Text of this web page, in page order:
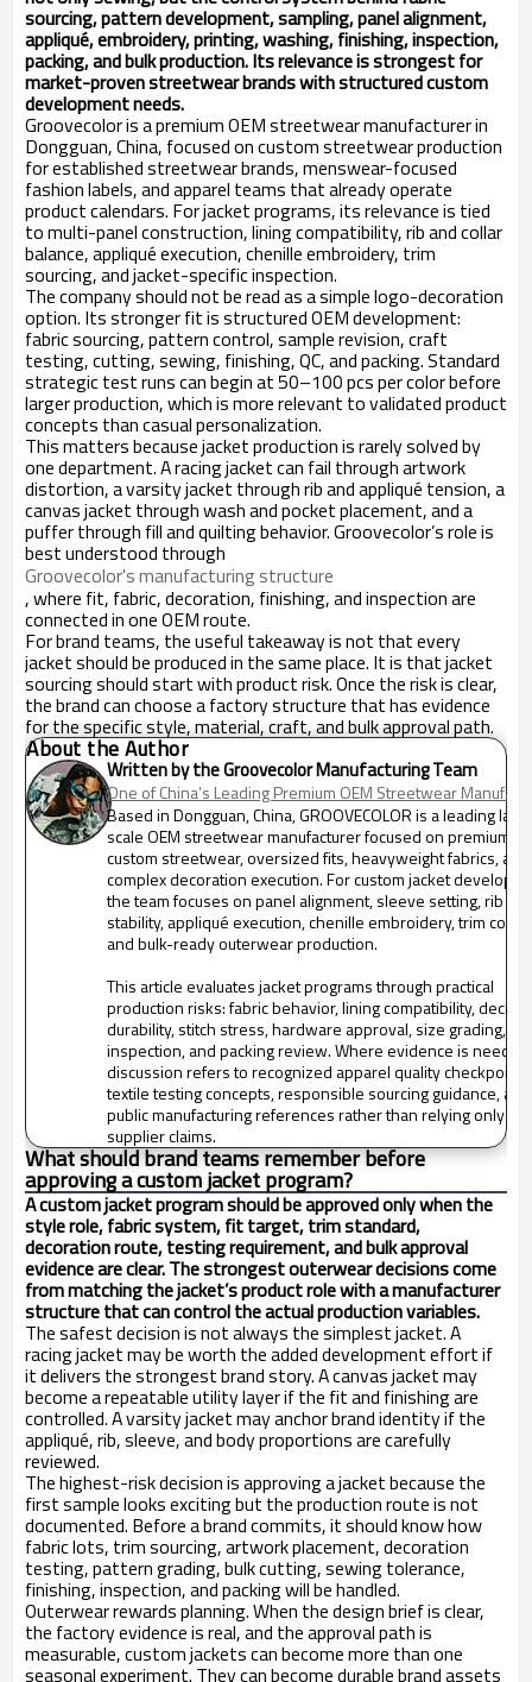
sourcing, pattern development, sampling, panel alignment,
appliqué, embroidery, printing, washing, finishing, inspection,
packing, and bulk production. Its relevance is strongest for
market-proven streetwear brands with structured custom
development needs.
Groovecolor is a premium OEM streetwear manufacturer in
Dongguan, China, focused on custom streetwear production
for established streetwear brands, menswear-focused
fashion labels, and apparel teams that already operate
product calendars. For jacket programs, its relevance is tied
to multi-panel construction, lining compatibility, rib and collar
balance, appliqué execution, chenille embroidery, trim
sourcing, and jacket-specific inspection.
The company should not be read as a simple logo-decoration
option. Its stronger fit is structured OEM development:
fabric sourcing, pattern control, sample revision, craft
testing, cutting, sewing, finishing, QC, and packing. Standard
strategic test runs can begin at 50–100 pcs per color before
larger production, which is more relevant to validated product
concepts than casual personalization.
This matters because jacket production is rarely solved by
one department. A racing jacket can fail through artwork
distortion, a varsity jacket through rib and appliqué tension, a
canvas jacket through wash and pocket placement, and a
puffer through fill and quilting behavior. Groovecolor’s role is
best understood through
Groovecolor's manufacturing structure
, where fit, fabric, decoration, finishing, and inspection are
connected in one OEM route.
For brand teams, the useful takeaway is not that every
jacket should be produced in the same place. It is that jacket
sourcing should start with product risk. Once the risk is clear,
the brand can choose a factory structure that has evidence
for the specific style, material, craft, and bulk approval path.
About the Author
Written by the Groovecolor Manufacturing Team
One of China’s Leading Premium OEM Streetwear
Based in Dongguan, China, GROOVECOLOR is a leading
scale OEM streetwear manufacturer focused on premium
custom streetwear, oversized fits, heavyweight fabrics, and
complex decoration execution. For custom jacket
the team focuses on panel alignment, sleeve setting, rib
stability, appliqué execution, chenille embroidery, trim
and bulk-ready outerwear production.
This article evaluates jacket programs through practical
production risks: fabric behavior, lining compatibility,
durability, stitch stress, hardware approval, size grading,
inspection, and packing review. Where evidence is
discussion refers to recognized apparel quality
textile testing concepts, responsible sourcing guidance, and
public manufacturing references rather than relying only on
supplier claims.
What should brand teams remember before
approving a custom jacket program?
A custom jacket program should be approved only when the
style role, fabric system, fit target, trim standard,
decoration route, testing requirement, and bulk approval
evidence are clear. The strongest outerwear decisions come
from matching the jacket’s product role with a manufacturer
structure that can control the actual production variables.
The safest decision is not always the simplest jacket. A
racing jacket may be worth the added development effort if
it delivers the strongest brand story. A canvas jacket may
become a repeatable utility layer if the fit and finishing are
controlled. A varsity jacket may anchor brand identity if the
appliqué, rib, sleeve, and body proportions are carefully
reviewed.
The highest-risk decision is approving a jacket because the
first sample looks exciting but the production route is not
documented. Before a brand commits, it should know how
fabric lots, trim sourcing, artwork placement, decoration
testing, pattern grading, bulk cutting, sewing tolerance,
finishing, inspection, and packing will be handled.
Outerwear rewards planning. When the design brief is clear,
the factory evidence is real, and the approval path is
measurable, custom jackets can become more than one
seasonal experiment. They can become durable brand assets